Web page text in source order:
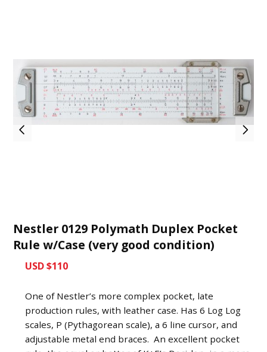
Nestler 0129 Polymath Duplex Pocket
Rule w/Case (very good condition)
USD $110
One of Nestler’s more complex pocket, late
production rules, with leather case. Has 6 Log Log
scales, P (Pythagorean scale), a 6 line cursor, and
adjustable metal end braces. An excellent pocket